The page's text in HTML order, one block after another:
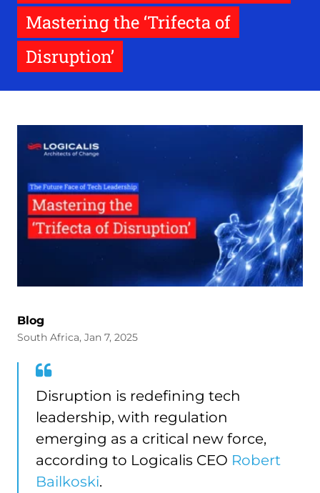
Mastering the ‘Trifecta of
Disruption’
Blog
South Africa, Jan 7, 2025
Disruption is redefining tech
leadership, with regulation
emerging as a critical new force,
according to Logicalis CEO Robert
Bailkoski.